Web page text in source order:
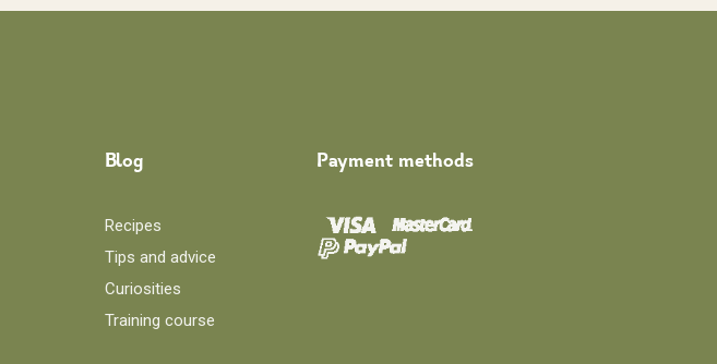
Blog
Recipes
Tips and advice
Curiosities
Training course
Payment methods